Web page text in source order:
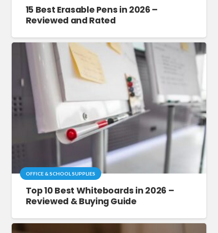
15 Best Erasable Pens in 2026 –
Reviewed and Rated
OFFICE & SCHOOL SUPPLIES
Top 10 Best Whiteboards in 2026 –
Reviewed & Buying Guide